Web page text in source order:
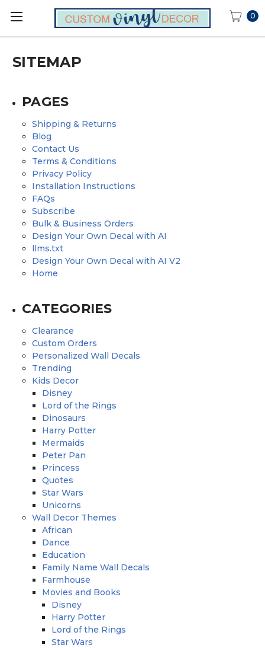
0
SITEMAP
PAGES
Shipping & Returns
Blog
Contact Us
Terms & Conditions
Privacy Policy
Installation Instructions
FAQs
Subscribe
Bulk & Business Orders
Design Your Own Decal with AI
llms.txt
Design Your Own Decal with AI V2
Home
CATEGORIES
Clearance
Custom Orders
Personalized Wall Decals
Trending
Kids Decor
Disney
Lord of the Rings
Dinosaurs
Harry Potter
Mermaids
Peter Pan
Princess
Quotes
Star Wars
Unicorns
Wall Decor Themes
African
Dance
Education
Family Name Wall Decals
Farmhouse
Movies and Books
Disney
Harry Potter
Lord of the Rings
Star Wars